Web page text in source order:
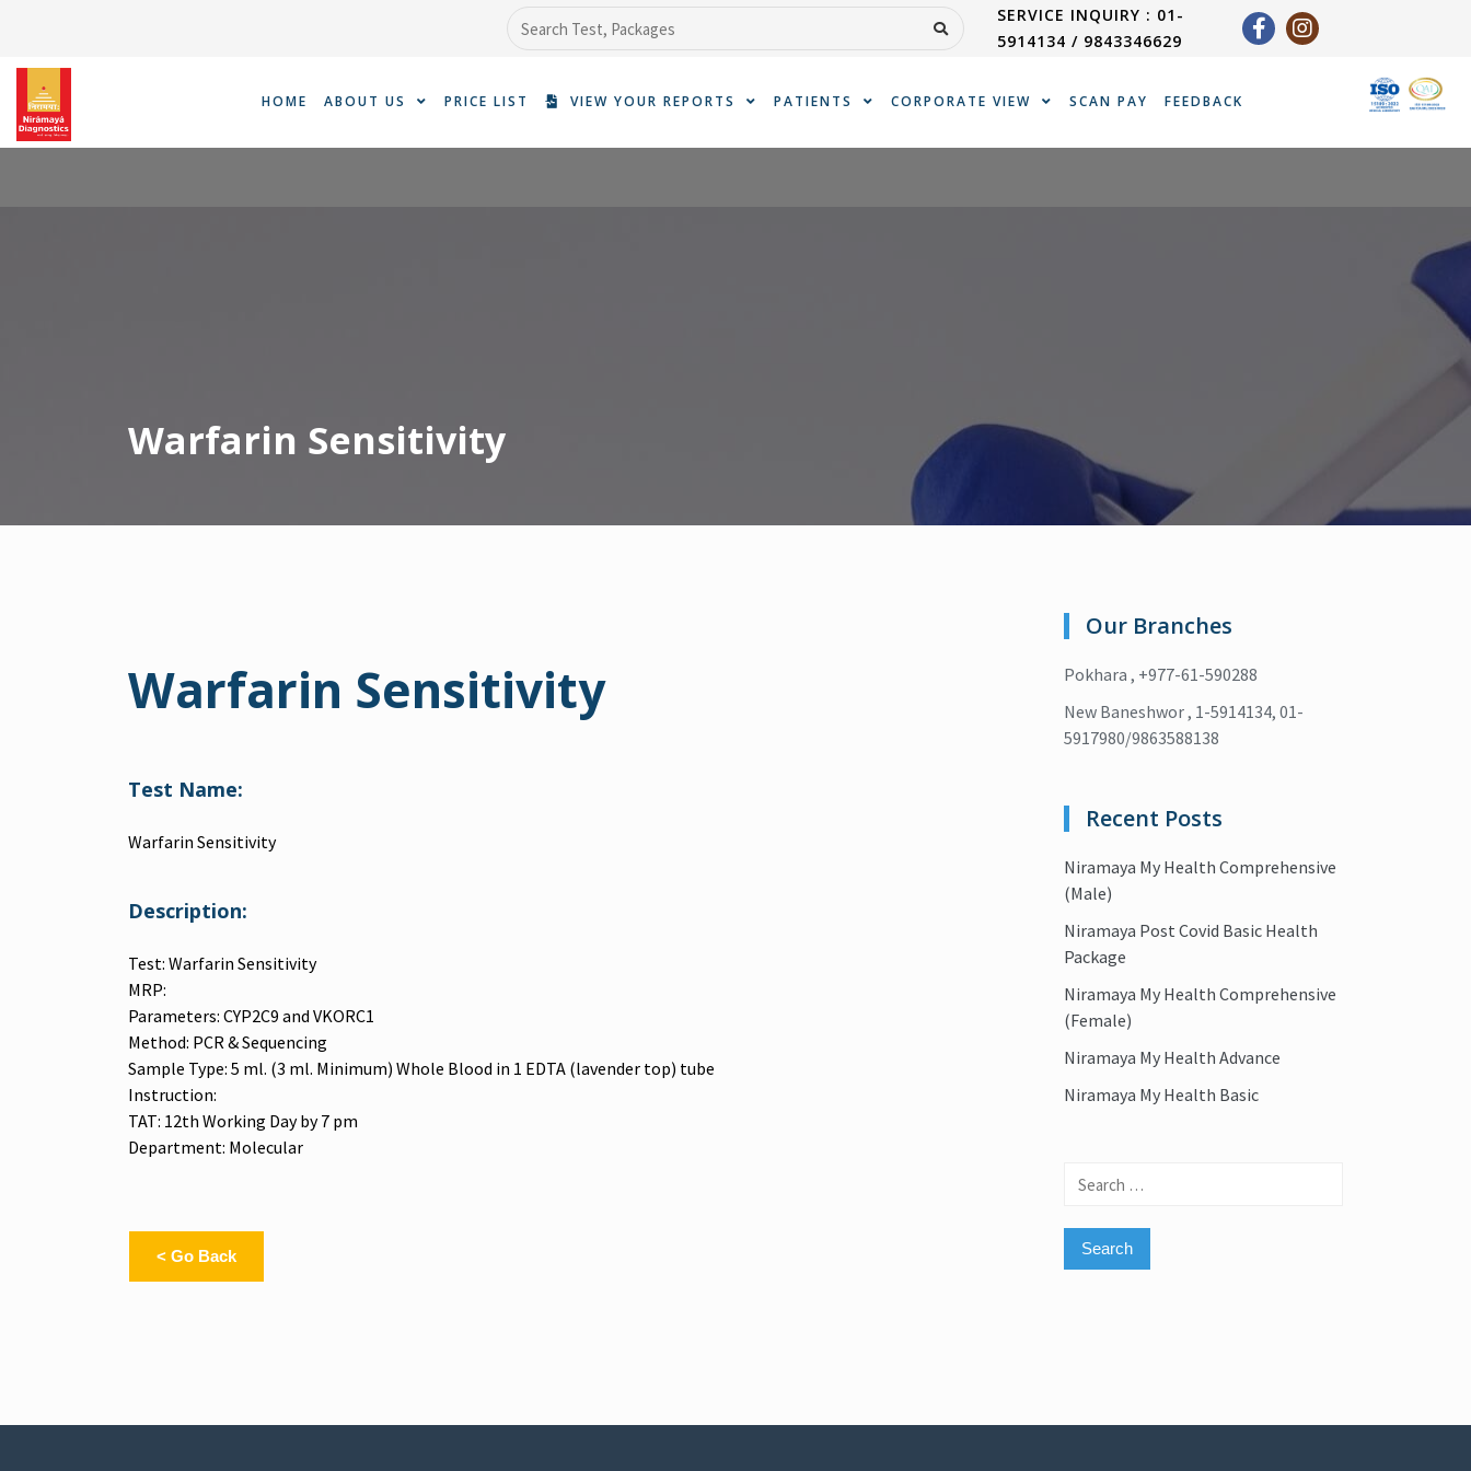
content
Search
SERVICE INQUIRY : 01-
5914134 / 9843346629
HOME ABOUT US PRICE LIST VIEW YOUR REPORTS PATIENTS CORPORATE VIEW SCAN PAY FEEDBACK
Warfarin Sensitivity
Warfarin Sensitivity
Test Name:
Warfarin Sensitivity
Description:
Test: Warfarin Sensitivity
MRP:
Parameters: CYP2C9 and VKORC1
Method: PCR & Sequencing
Sample Type: 5 ml. (3 ml. Minimum) Whole Blood in 1 EDTA (lavender top) tube
Instruction:
TAT: 12th Working Day by 7 pm
Department: Molecular
< Go Back
Our Branches
Pokhara , +977-61-590288
New Baneshwor , 1-5914134, 01-
5917980/9863588138
Recent Posts
Niramaya My Health Comprehensive
(Male)
Niramaya Post Covid Basic Health
Package
Niramaya My Health Comprehensive
(Female)
Niramaya My Health Advance
Niramaya My Health Basic
Search